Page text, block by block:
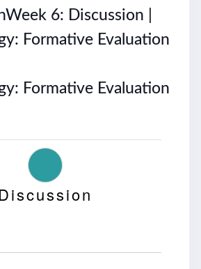
6: Discussion |
Formative Evaluation
Formative Evaluation
Discussion